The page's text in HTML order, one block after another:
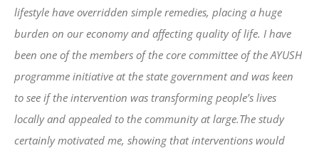
lifestyle have overridden simple remedies, placing a huge
burden on our economy and affecting quality of life. I have
been one of the members of the core committee of the AYUSH
programme initiative at the state government and was keen
to see if the intervention was transforming people’s lives
locally and appealed to the community at large.The study
certainly motivated me, showing that interventions would